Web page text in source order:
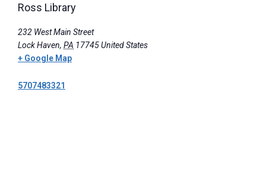
Ross Library
232 West Main Street
Lock Haven, PA 17745United States
+ Google Map
5707483321